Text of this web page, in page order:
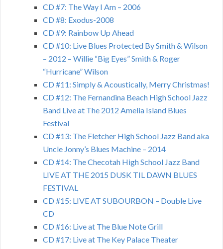
CD #7: The Way I Am – 2006
CD #8: Exodus-2008
CD #9: Rainbow Up Ahead
CD #10: Live Blues Protected By Smith & Wilson
– 2012 – Willie “Big Eyes” Smith & Roger
“Hurricane” Wilson
CD #11: Simply & Acoustically, Merry Christmas!
CD #12: The Fernandina Beach High School Jazz
Band Live at The 2012 Amelia Island Blues
Festival
CD #13: The Fletcher High School Jazz Band aka
Uncle Jonny’s Blues Machine – 2014
CD #14: The Checotah High School Jazz Band
LIVE AT THE 2015 DUSK TIL DAWN BLUES
FESTIVAL
CD #15: LIVE AT SUBOURBON – Double Live
CD
CD #16: Live at The Blue Note Grill
CD #17: Live at The Key Palace Theater